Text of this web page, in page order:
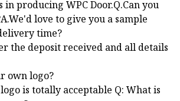
in producing WPC Door.Q.Can you
love to give you a sample
time?
the deposit received and all details
own logo?
is totally acceptable Q: What is